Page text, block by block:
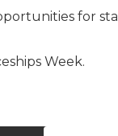
for
Week.